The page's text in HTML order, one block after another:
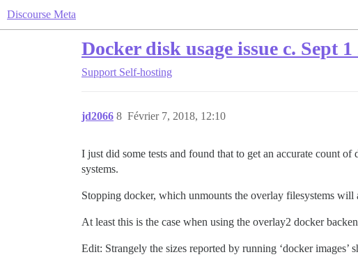
Discourse Meta
Docker disk usage issue c. Sept 1
Support Self-hosting
jd2066 Février 7, 2018, 12:10
8
I just did some tests and found that to get an accurate count
systems.
Stopping docker, which unmounts the overlay filesystems
At least this is the case when using the overlay2 docker
Edit: Strangely the sizes reported by running ‘docker images’